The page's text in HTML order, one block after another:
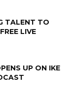
TALENT TO
LIVE
UP ON IKE